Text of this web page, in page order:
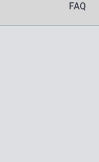
FAQ